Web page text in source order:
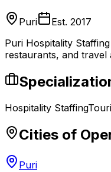
Puri Est. 2017
Puri Hospitality
restaurants, and travel
Hospitality Staffing
Cities of
Puri